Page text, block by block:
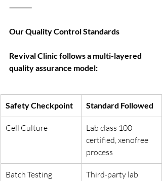
⸻
Our Quality Control Standards
Revival Clinic follows a multi-layered
quality assurance model:
Safety Checkpoint Standard Followed
Cell Culture
Lab class 100
certified, xenofree
process
Batch Testing
Third-party lab